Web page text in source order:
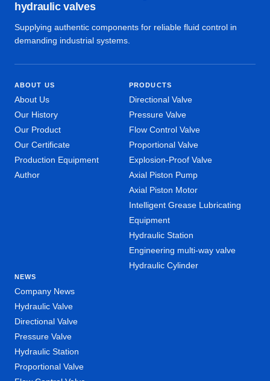
hydraulic valves
Supplying authentic components for reliable fluid control in
demanding industrial systems.
ABOUT US
About Us
Our History
Our Product
Our Certificate
Production Equipment
Author
PRODUCTS
Directional Valve
Pressure Valve
Flow Control Valve
Proportional Valve
Explosion-Proof Valve
Axial Piston Pump
Axial Piston Motor
Intelligent Grease Lubricating
Equipment
Hydraulic Station
Engineering multi-way valve
Hydraulic Cylinder
NEWS
Company News
Hydraulic Valve
Directional Valve
Pressure Valve
Hydraulic Station
Proportional Valve